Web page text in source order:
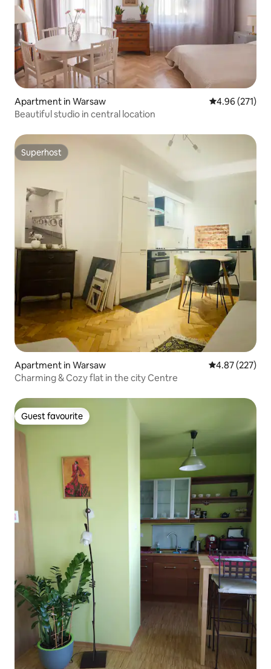
Apartment in Warsaw 4.96 out of 5
4.96 (271)
Beautiful studio in central location
Superhost
Superhost
Apartment in Warsaw 4.87 out of 5
4.87 (227)
Charming & Cozy flat in the city Centre
Guest favourite
Guest favourite